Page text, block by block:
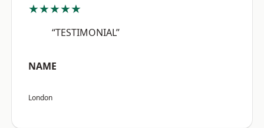
★★★★★
“TESTIMONIAL”
NAME
London